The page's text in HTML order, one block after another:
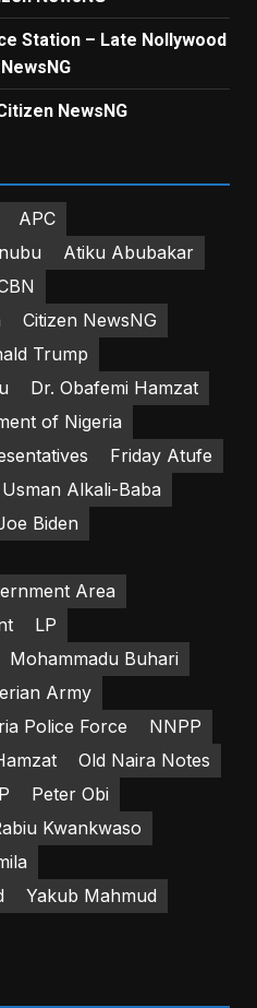
Station – Late Nollywood
NewsNG
APC
Atiku Abubakar
Citizen NewsNG
Trump
Dr. Obafemi Hamzat
of Nigeria
Friday Atufe
Alkali-Baba
Biden
Area
LP
Mohammadu Buhari
Army
Police Force
NNPP
Old Naira Notes
Peter Obi
Kwankwaso
Yakub Mahmud